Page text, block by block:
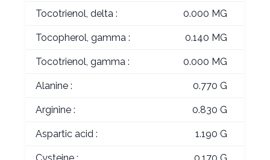
Tocotrienol, delta : 0.000 MG
Tocopherol, gamma : 0.140 MG
Tocotrienol, gamma : 0.000 MG
Alanine : 0.770 G
Arginine : 0.830 G
Aspartic acid : 1.190 G